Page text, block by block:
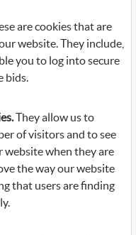
are cookies that are
website. They include,
you to log into secure
bids.
They allow us to
of visitors and to see
website when they are
the way our website
that users are finding